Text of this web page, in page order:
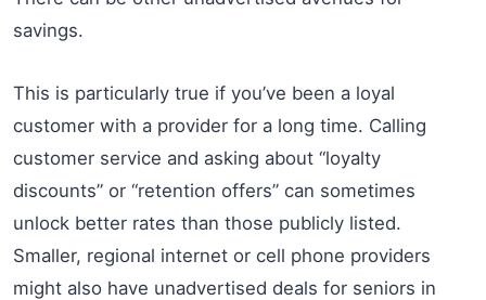
savings.
This is particularly true if you’ve been a loyal
customer with a provider for a long time. Calling
customer service and asking about “loyalty
discounts” or “retention offers” can sometimes
unlock better rates than those publicly listed.
Smaller, regional internet or cell phone providers
might also have unadvertised deals for seniors in